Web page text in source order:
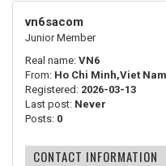
vn6sacom
Junior Member
Real name: VN6
From: Ho Chi Minh,Viet Nam
Registered: 2026-03-13
Last post: Never
Posts: 0
CONTACT INFORMATION